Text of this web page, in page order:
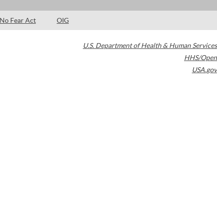
No Fear Act OIG
U.S. Department of Health & Human Services
HHS/Open
USA.gov